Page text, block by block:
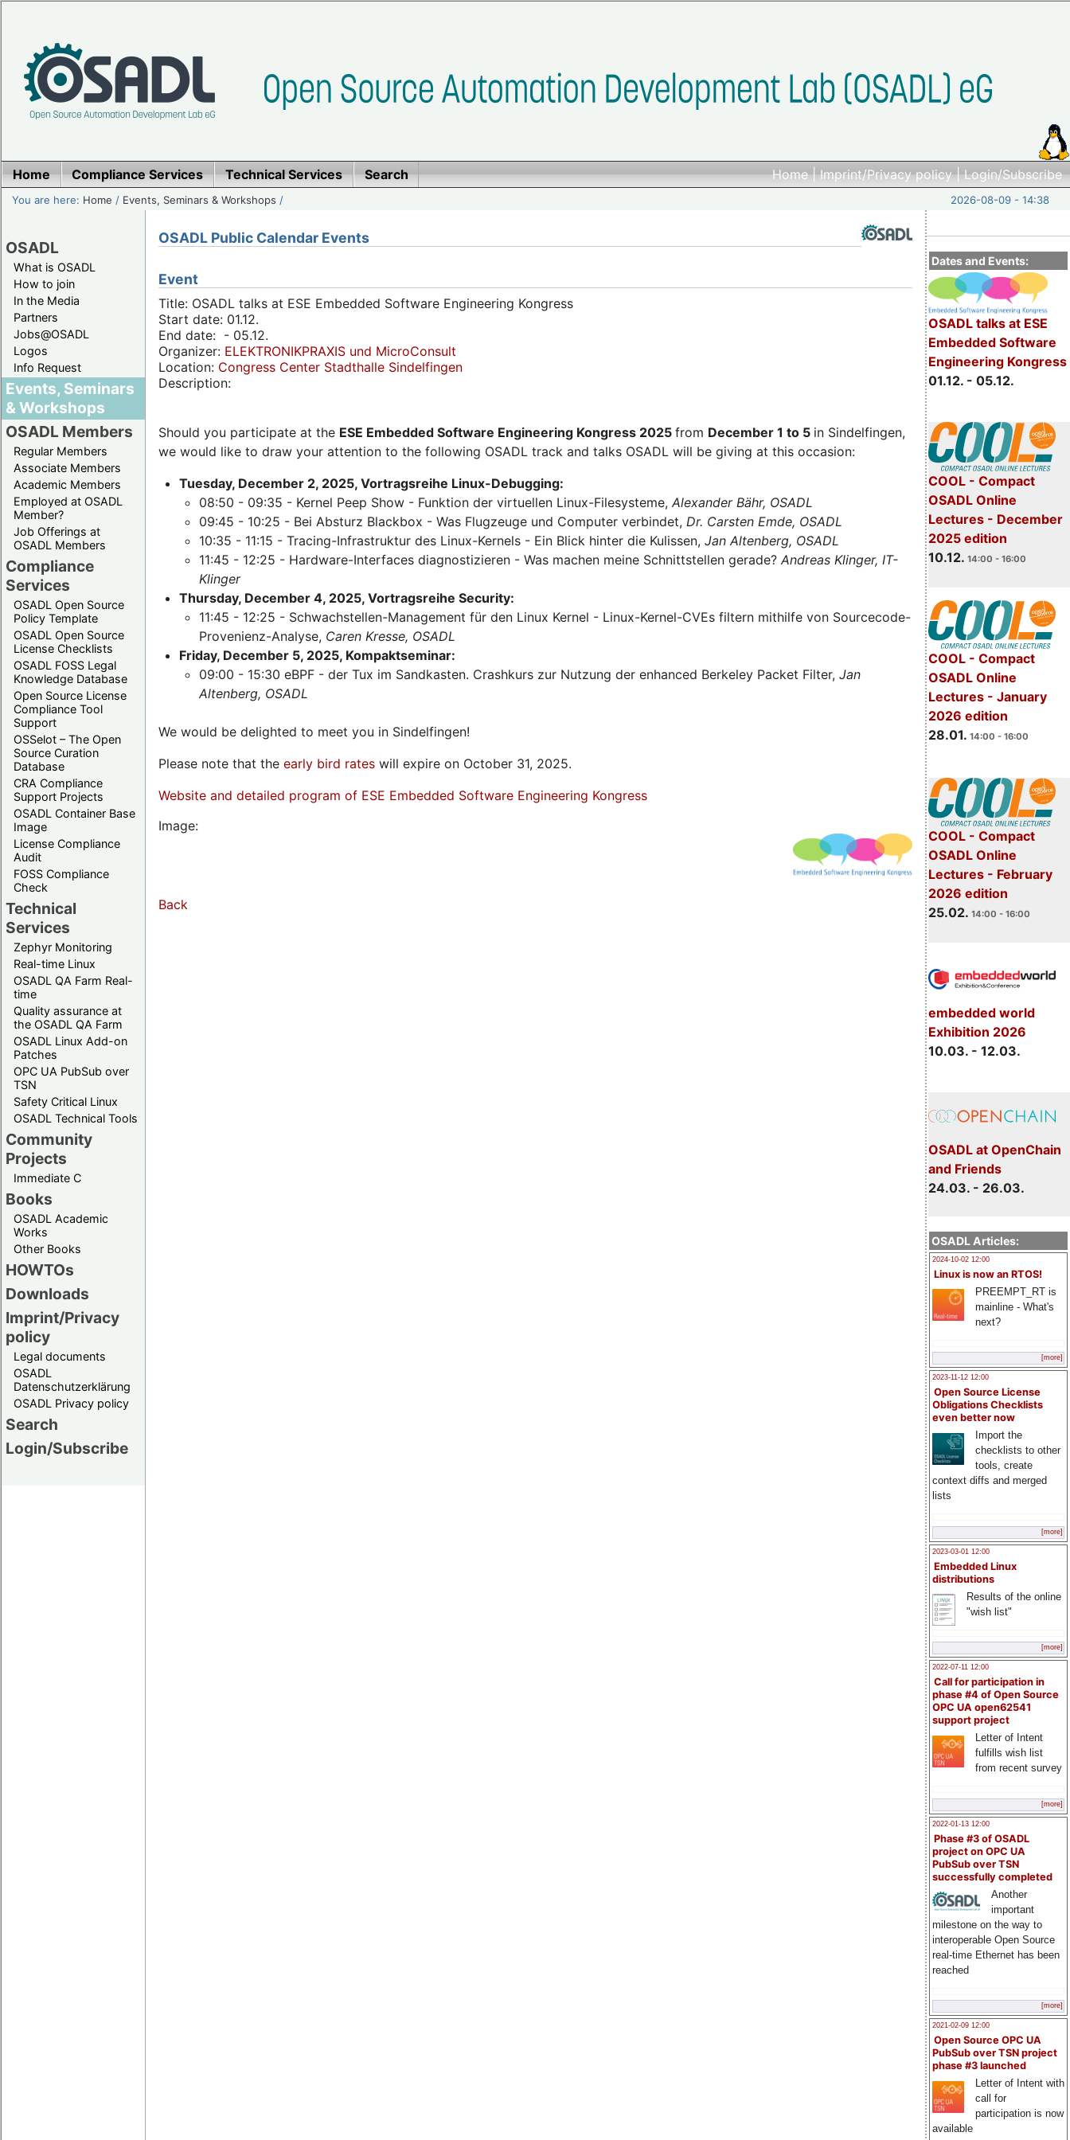
Home|Imprint/Privacy policy|Login/Subscribe
Home Compliance Services Technical Services Search
You are here: Home / Events, Seminars & Workshops / 2026-08-09 - 14:38
OSADL
What is OSADL
How to join
In the Media
Partners
Jobs@OSADL
Logos
Info Request
Events, Seminars
& Workshops
OSADL Members
Regular Members
Associate Members
Academic Members
Employed at OSADL
Member?
Job Offerings at
OSADL Members
Compliance
Services
OSADL Open Source
Policy Template
OSADL Open Source
License Checklists
OSADL FOSS Legal
Knowledge Database
Open Source License
Compliance Tool
Support
OSSelot – The Open
Source Curation
Database
CRA Compliance
Support Projects
OSADL Container Base
Image
License Compliance
Audit
FOSS Compliance
Check
Technical
Services
Zephyr Monitoring
Real-time Linux
OSADL QA Farm Real-
time
Quality assurance at
the OSADL QA Farm
OSADL Linux Add-on
Patches
OPC UA PubSub over
TSN
Safety Critical Linux
OSADL Technical Tools
Community
Projects
Immediate C
Books
OSADL Academic
Works
Other Books
HOWTOs
Downloads
Imprint/Privacy
policy
Legal documents
OSADL
Datenschutzerklärung
OSADL Privacy policy
Search
Login/Subscribe
Dates and Events:
OSADL talks at ESE
Embedded Software
Engineering Kongress
01.12. - 05.12.
COOL - Compact
OSADL Online
Lectures - December
2025 edition
10.12. 14:00 - 16:00
COOL - Compact
OSADL Online
Lectures - January
2026 edition
28.01. 14:00 - 16:00
COOL - Compact
OSADL Online
Lectures - February
2026 edition
25.02. 14:00 - 16:00
embedded world
Exhibition 2026
10.03. - 12.03.
OSADL at OpenChain
and Friends
24.03. - 26.03.
OSADL Articles:
2024-10-02 12:00
Linux is now an RTOS!
PREEMPT_RT is
mainline - What's
next?
[more]
2023-11-12 12:00
Open Source License
Obligations Checklists
even better now
Import the
checklists to other
tools, create
context diffs and merged
lists
[more]
2023-03-01 12:00
Embedded Linux
distributions
Results of the online
"wish list"
[more]
2022-07-11 12:00
Call for participation in
phase #4 of Open Source
OPC UA open62541
support project
Letter of Intent
fulfills wish list
from recent survey
[more]
2022-01-13 12:00
Phase #3 of OSADL
project on OPC UA
PubSub over TSN
successfully completed
Another
important
milestone on the way to
interoperable Open Source
real-time Ethernet has been
reached
[more]
2021-02-09 12:00
Open Source OPC UA
PubSub over TSN project
phase #3 launched
Letter of Intent with
call for
participation is now
available
OSADL Public Calendar Events
Event
Title: OSADL talks at ESE Embedded Software Engineering Kongress
Start date: 01.12.
End date: - 05.12.
Organizer: ELEKTRONIKPRAXIS und MicroConsult
Location: Congress Center Stadthalle Sindelfingen
Description:
Should you participate at the ESE Embedded Software Engineering Kongress 2025 from December 1 to 5 in Sindelfingen,
we would like to draw your attention to the following OSADL track and talks OSADL will be giving at this occasion:
Tuesday, December 2, 2025, Vortragsreihe Linux-Debugging:
08:50 - 09:35 - Kernel Peep Show - Funktion der virtuellen Linux-Filesysteme,Alexander Bähr, OSADL
09:45 - 10:25 - Bei Absturz Blackbox - Was Flugzeuge und Computer verbindet,Dr. Carsten Emde, OSADL
10:35 - 11:15 - Tracing-Infrastruktur des Linux-Kernels - Ein Blick hinter die Kulissen,Jan Altenberg, OSADL
11:45 - 12:25 - Hardware-Interfaces diagnostizieren - Was machen meine Schnittstellen gerade?Andreas Klinger, IT-
Klinger
Thursday, December 4, 2025, Vortragsreihe Security:
11:45 - 12:25 - Schwachstellen-Management für den Linux Kernel - Linux-Kernel-CVEs filtern mithilfe von Sourcecode-
Provenienz-Analyse, Caren Kresse, OSADL
Friday, December 5, 2025, Kompaktseminar:
09:00 - 15:30 eBPF - der Tux im Sandkasten. Crashkurs zur Nutzung der enhanced Berkeley Packet Filter,Jan
Altenberg, OSADL
We would be delighted to meet you in Sindelfingen!
Please note that the early bird rates will expire on October 31, 2025.
Website and detailed program of ESE Embedded Software Engineering Kongress
Image:
Back